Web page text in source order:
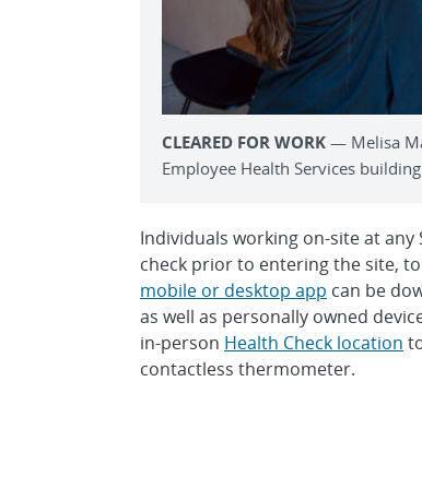
CLEARED FOR WORK — Melisa
Employee Health Services
Individuals working on-site at
check prior to entering the site,
mobile or desktop app can be
as well as personally owned
in-person Health Check location
contactless thermometer.